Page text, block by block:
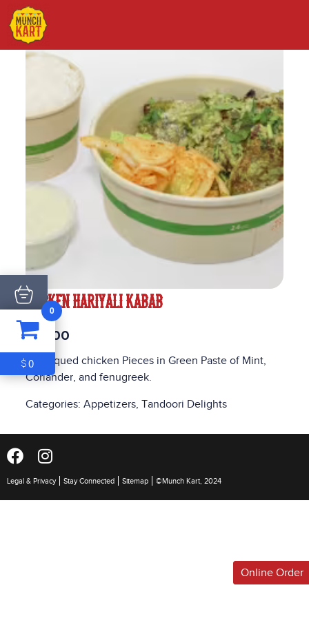
CHICKEN HARIYALI KABAB
$10.00
Barbequed chicken Pieces in Green Paste of Mint,
Coriander, and fenugreek.
Categories:Appetizers ,Tandoori Delights
Legal & Privacy Stay Connected Sitemap ©Munch Kart, 2024
Online Order
$0
0
$0